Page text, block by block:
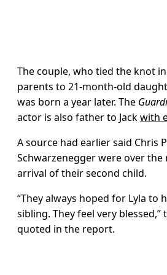
The couple, who tied the knot
parents to 21-month-old
was born a year later. The
actor is also father to Jackwith
A source had earlier said Chris
Schwarzenegger were over
arrival of their second child.
“They always hoped for Lyla to
sibling. They feel very blessed,”
quoted in the report.